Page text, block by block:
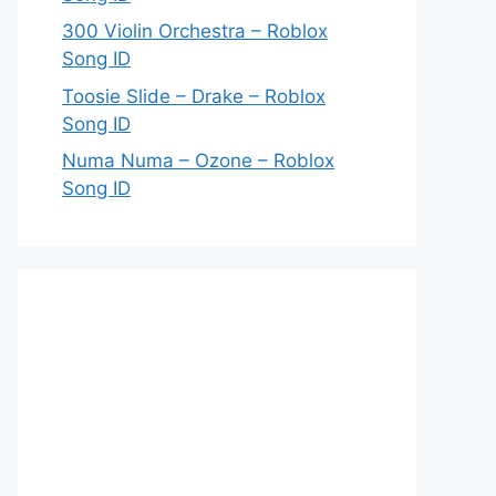
300 Violin Orchestra – Roblox
Song ID
Toosie Slide – Drake – Roblox
Song ID
Numa Numa – Ozone – Roblox
Song ID